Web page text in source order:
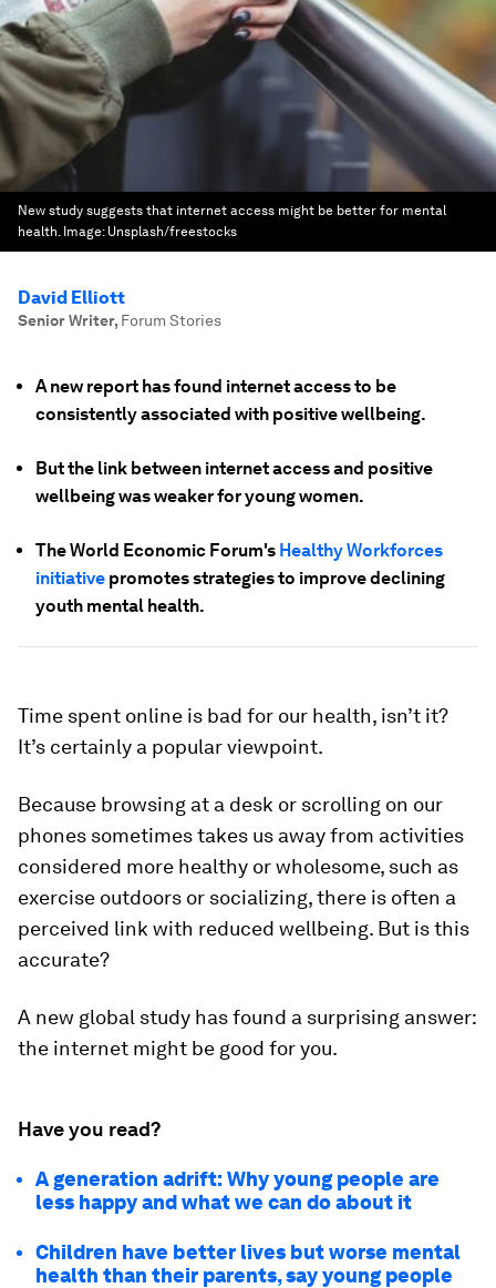
New study suggests that internet access might be better for mental
health. Image: Unsplash/freestocks
David Elliott
Senior Writer, Forum Stories
A new report has found internet access to be
consistently associated with positive wellbeing.
But the link between internet access and positive
wellbeing was weaker for young women.
The World Economic Forum's Healthy Workforces
initiative promotes strategies to improve declining
youth mental health.
Time spent online is bad for our health, isn’t it?
It’s certainly a popular viewpoint.
Because browsing at a desk or scrolling on our
phones sometimes takes us away from activities
considered more healthy or wholesome, such as
exercise outdoors or socializing, there is often a
perceived link with reduced wellbeing. But is this
accurate?
A new global study has found a surprising answer:
the internet might be good for you.
Have you read?
A generation adrift: Why young people are
less happy and what we can do about it
Children have better lives but worse mental
health than their parents, say young people